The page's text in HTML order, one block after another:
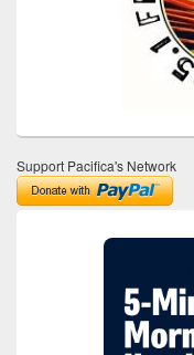
Support Pacifica's Network